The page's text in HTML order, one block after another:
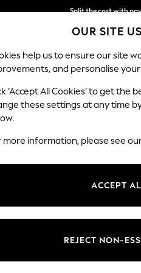
Split the cost with
Next day delivery -
SCHOOL BABY HOLIDAY
OUR SITE
help us to ensure our site
and personalise
‘Accept All Cookies’ to get the
these settings at any time
more information, please see
ACCEPT
REJECT NON-